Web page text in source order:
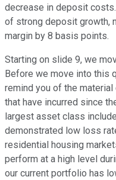
decrease in deposit
of strong deposit growth,
margin by 8 basis points.
Starting on slide 9, we
Before we move into this
remind you of the
that have incurred since
largest asset class
demonstrated low loss
residential housing
perform at a high level
our current portfolio has